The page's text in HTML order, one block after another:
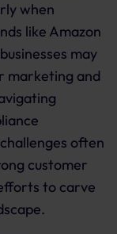
when
like Amazon
may
marketing and
often
customer
to carve